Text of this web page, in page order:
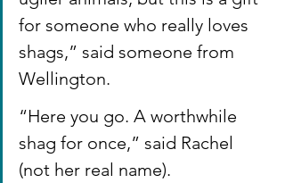
for someone who really loves
shags,” said someone from
Wellington.
“Here you go. A worthwhile
shag for once,” said Rachel
(not her real name).